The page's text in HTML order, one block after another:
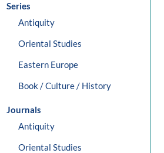
Series
Antiquity
Oriental Studies
Eastern Europe
Book / Culture / History
Journals
Antiquity
Oriental Studies